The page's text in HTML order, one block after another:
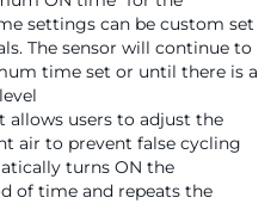
settings can be custom set
The sensor will continue to
time set or until there is a
allows users to adjust the
air to prevent false cycling
turns ON the
of time and repeats the